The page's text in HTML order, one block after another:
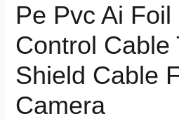
Pe Pvc Ai Foil
Control Cable
Shield Cable
Camera